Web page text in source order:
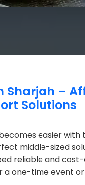
Sharjah –
Solutions
easier with
middle-sized
reliable and
one-time event